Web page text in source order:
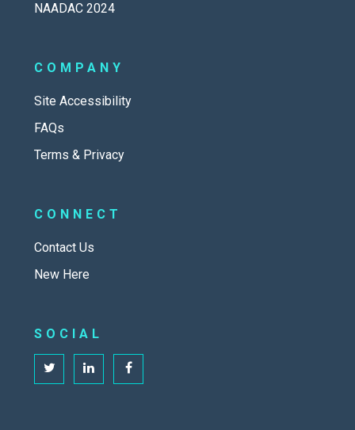
NAADAC 2024
COMPANY
Site Accessibility
FAQs
Terms & Privacy
CONNECT
Contact Us
New Here
SOCIAL